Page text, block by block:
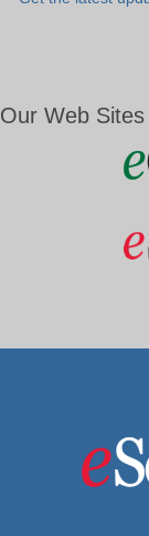
Our Web Sites